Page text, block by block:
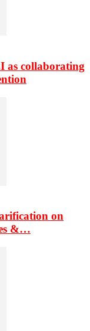
as collaborating
on
&…